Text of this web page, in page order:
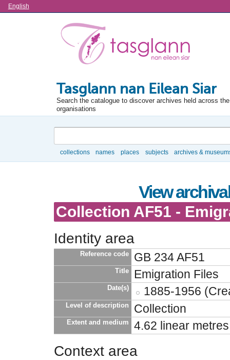
Language
English
Tasglann nan Eilean Siar
Search the catalogue to discover archives held across
organisations
collections names places subjects archives &
View
Collection AF51 -
Identity area
Reference code GB 234 AF51
Title Emigration Files
Date(s) 1885-1956
Level of description Collection
Extent and medium 4.62 linear metres
Context area